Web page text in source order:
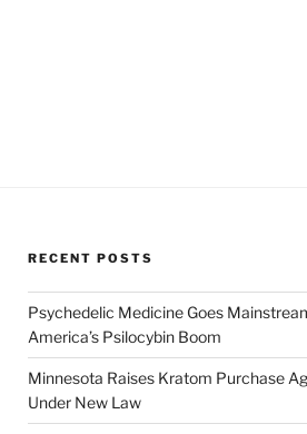
RECENT POSTS
Psychedelic Medicine Goes
America’s Psilocybin Boom
Minnesota Raises Kratom Purchase
Under New Law